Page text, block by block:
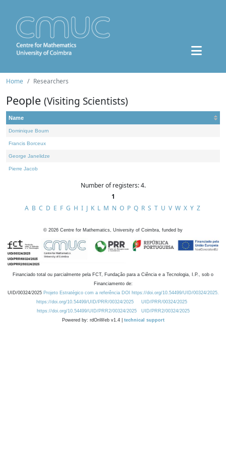
Home Researchers
People (Visiting Scientists)
Name
Dominique Bourn
Francis Borceux
George Janelidze
Pierre Jacob
Number of registers: 4.
1
A B C D E F G H I J K L M N O P Q R S T U V W X Y Z
© 2026 Centre for Mathematics, University of Coimbra, funded by
Financiado total ou parcialmente pela FCT, Fundação para a Ciência e a Tecnologia, I.P., sob o
Financiamento de:
UID/00324/2025 Projeto Estratégico com a referência DOI https://doi.org/10.54499/UID/00324/2025.
https://doi.org/10.54499/UID/PRR/00324/2025
UID/PRR/00324/2025
https://doi.org/10.54499/UID/PRR2/00324/2025
UID/PRR2/00324/2025
Powered by: rdOnWeb v1.4 | technical support